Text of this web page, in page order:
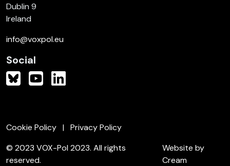
Dublin 9
Ireland
info@voxpol.eu
Social
Cookie Policy
Privacy Policy
© 2023 VOX-Pol 2023. All rights
reserved.
Website by
Cream